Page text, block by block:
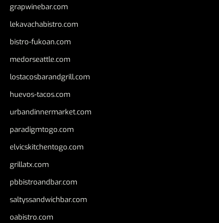
grapwinebar.com
lekavachabistro.com
bistro-fukoan.com
medorseattle.com
lostacosbarandgrill.com
huevos-tacos.com
urbandinnermarket.com
paradigmtogo.com
elvicskitchentogo.com
grillatx.com
pbbistroandbar.com
saltyssandwichbar.com
oabistro.com